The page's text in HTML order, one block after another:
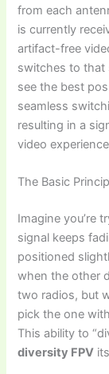
from each
is currently
artifact-free
switches to that
see the best
seamless
resulting in a
video
The Basic
Imagine you’re
signal keeps
positioned
when the other
two radios, but
pick the one
This ability to
diversity FPV